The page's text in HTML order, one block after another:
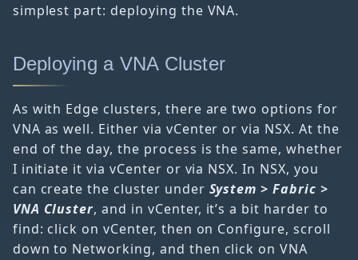
simplest part: deploying the VNA.
Deploying a VNA Cluster
As with Edge clusters, there are two options for
VNA as well. Either via vCenter or via NSX. At the
end of the day, the process is the same, whether
I initiate it via vCenter or via NSX. In NSX, you
can create the cluster under System > Fabric >
VNA Cluster, and in vCenter, it’s a bit harder to
find: click on vCenter, then on Configure, scroll
down to Networking, and then click on VNA